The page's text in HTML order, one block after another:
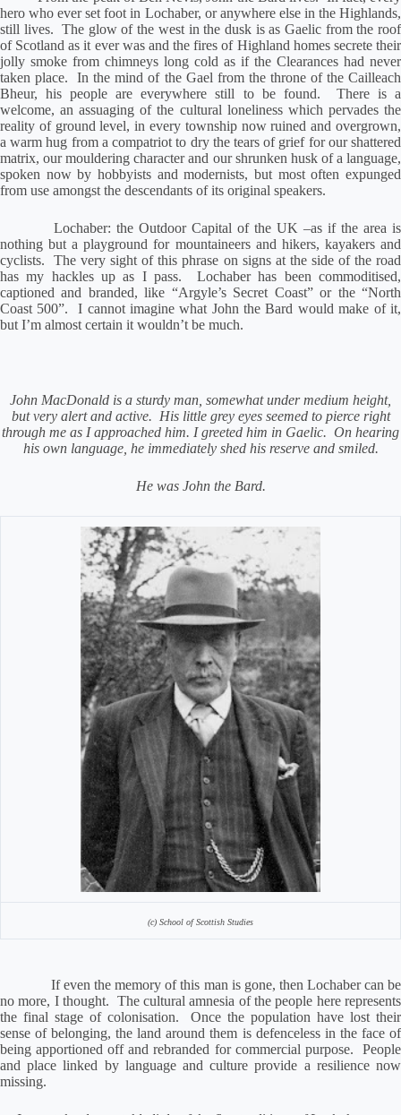
hero who ever set foot in Lochaber, or anywhere else in the Highlands,
still lives. The glow of the west in the dusk is as Gaelic from the roof
of Scotland as it ever was and the fires of Highland homes secrete their
jolly smoke from chimneys long cold as if the Clearances had never
taken place.
In the mind of the Gael from the throne of the Cailleach
Bheur, his people are everywhere still to be found.
There is a
welcome, an assuaging of the cultural loneliness which pervades the
reality of ground level, in every township now ruined and overgrown,
a warm hug from a compatriot to dry the tears of grief for our shattered
matrix, our mouldering character and our shrunken husk of a language,
spoken now by hobbyists and modernists, but most often expunged
from use amongst the descendants of its original speakers.
Lochaber: the Outdoor Capital of the UK –as if the area is
nothing but a playground for mountaineers and hikers, kayakers and
cyclists.
The very sight of this phrase on signs at the side of the road
has my hackles up as I pass.
Lochaber has been commoditised,
captioned and branded, like “Argyle’s Secret Coast” or the “North
Coast 500”.
I cannot imagine what John the Bard would make of it,
but I’m almost certain it wouldn’t be much.
John MacDonald is a sturdy man, somewhat under medium height,
but very alert and active. His little grey eyes seemed to pierce right
through me as I approached him. I greeted him in Gaelic. On hearing
his own language, he immediately shed his reserve and smiled.
He was John the Bard.
(c) School of Scottish Studies
If even the memory of this man is gone, then Lochaber can be
no more, I thought. The cultural amnesia of the people here represents
the final stage of colonisation.
Once the population have lost their
sense of belonging, the land around them is defenceless in the face of
being apportioned off and rebranded for commercial purpose.
People
and place linked by language and culture provide a resilience now
missing.